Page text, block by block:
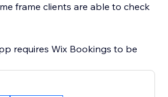
frame clients are able to check
requires Wix Bookings to be